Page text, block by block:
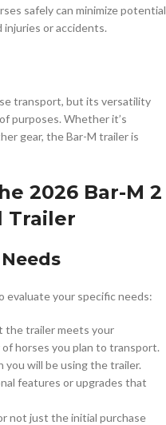
safely can minimize potential
or accidents.
transport, but its versatility
purposes. Whether it’s
gear, the Bar-M trailer is
2026 Bar-M 2
Trailer
evaluate your specific needs:
the trailer meets your
horses you plan to transport.
you will be using the trailer.
features or upgrades that
not just the initial purchase